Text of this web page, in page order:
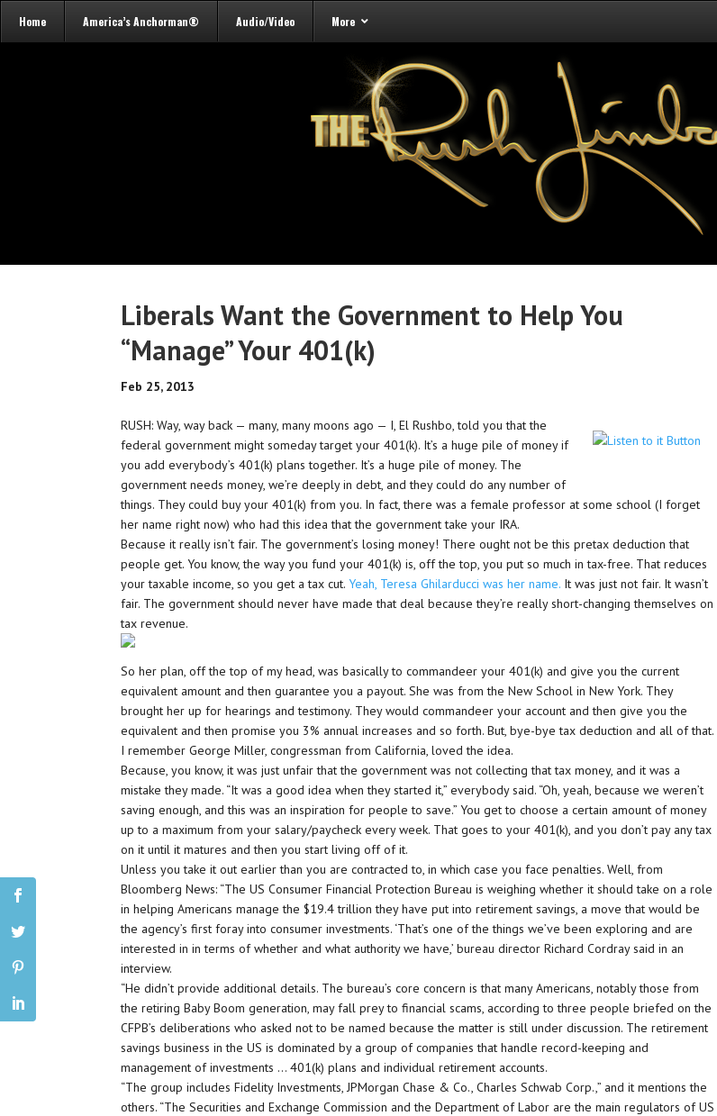
Home America’s Anchorman® Audio/Video More
Liberals Want the Government to Help You
“Manage” Your 401(k)
Feb 25, 2013
RUSH: Way, way back — many, many moons ago — I, El Rushbo, told you that the
federal government might someday target your 401(k). It’s a huge pile of money if
you add everybody’s 401(k) plans together. It’s a huge pile of money. The
government needs money, we’re deeply in debt, and they could do any number of
things. They could buy your 401(k) from you. In fact, there was a female professor at some school (I forget
her name right now) who had this idea that the government take your IRA.
Because it really isn’t fair. The government’s losing money! There ought not be this pretax deduction that
people get. You know, the way you fund your 401(k) is, off the top, you put so much in tax-free. That reduces
your taxable income, so you get a tax cut.Yeah, Teresa Ghilarducci was her name. It was just not fair. It wasn’t
fair. The government should never have made that deal because they’re really short-changing themselves on
tax revenue.
So her plan, off the top of my head, was basically to commandeer your 401(k) and give you the current
equivalent amount and then guarantee you a payout. She was from the New School in New York. They
brought her up for hearings and testimony. They would commandeer your account and then give you the
equivalent and then promise you 3% annual increases and so forth. But, bye-bye tax deduction and all of that.
I remember George Miller, congressman from California, loved the idea.
Because, you know, it was just unfair that the government was not collecting that tax money, and it was a
mistake they made. “It was a good idea when they started it,” everybody said. “Oh, yeah, because we weren’t
saving enough, and this was an inspiration for people to save.” You get to choose a certain amount of money
up to a maximum from your salary/paycheck every week. That goes to your 401(k), and you don’t pay any tax
on it until it matures and then you start living off of it.
Unless you take it out earlier than you are contracted to, in which case you face penalties. Well, from
Bloomberg News: “The US Consumer Financial Protection Bureau is weighing whether it should take on a role
in helping Americans manage the $19.4 trillion they have put into retirement savings, a move that would be
the agency’s first foray into consumer investments. ‘That’s one of the things we’ve been exploring and are
interested in in terms of whether and what authority we have,’ bureau director Richard Cordray said in an
interview.
“He didn’t provide additional details. The bureau’s core concern is that many Americans, notably those from
the retiring Baby Boom generation, may fall prey to financial scams, according to three people briefed on the
CFPB’s deliberations who asked not to be named because the matter is still under discussion. The retirement
savings business in the US is dominated by a group of companies that handle record-keeping and
management of investments … 401(k) plans and individual retirement accounts.
“The group includes Fidelity Investments, JPMorgan Chase & Co., Charles Schwab Corp.,” and it mentions the
others. “The Securities and Exchange Commission and the Department of Labor are the main regulators of US